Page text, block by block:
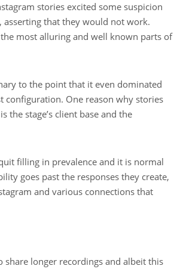
stories excited some suspicion
asserting that they would not work.
most alluring and well known parts of
to the point that it even dominated
configuration. One reason why stories
the stage’s client base and the
filling in prevalence and it is normal
goes past the responses they create,
and various connections that
share longer recordings and albeit this